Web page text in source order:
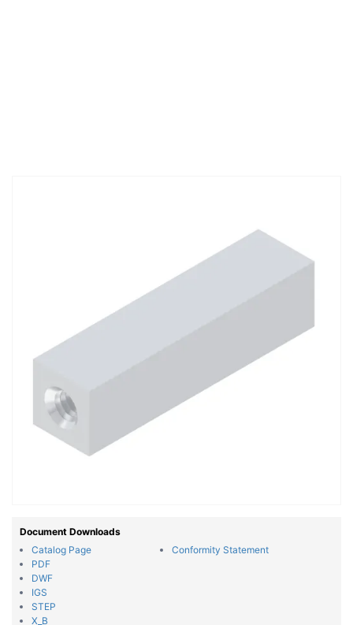
Document Downloads
Catalog Page
PDF
DWF
IGS
STEP
X_B
Conformity Statement